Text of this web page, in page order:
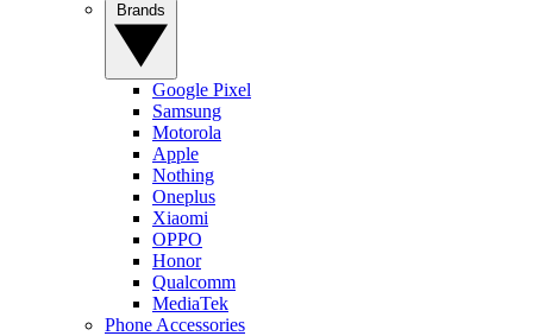
Google Pixel
Samsung
Motorola
Apple
Nothing
Oneplus
Xiaomi
OPPO
Honor
Qualcomm
MediaTek
Phone Accessories